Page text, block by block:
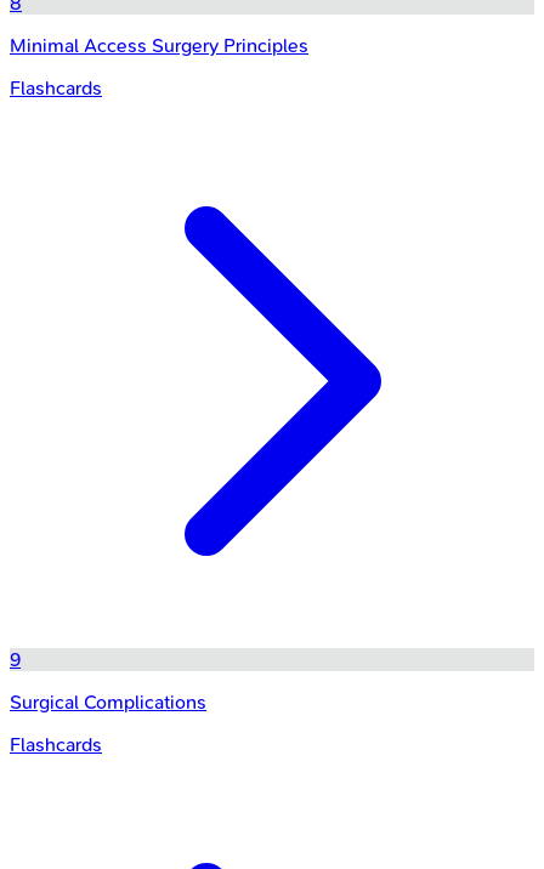
Minimal Access Surgery Principles
Flashcards
9
Surgical Complications
Flashcards